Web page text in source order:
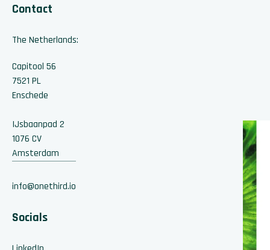
Contact
The Netherlands:
Capitool 56
7521 PL
Enschede
IJsbaanpad 2
1076 CV
Amsterdam
info@onethird.io
Socials